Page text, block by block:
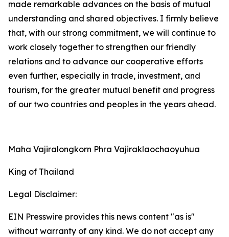
made remarkable advances on the basis of mutual
understanding and shared objectives. I firmly believe
that, with our strong commitment, we will continue to
work closely together to strengthen our friendly
relations and to advance our cooperative efforts
even further, especially in trade, investment, and
tourism, for the greater mutual benefit and progress
of our two countries and peoples in the years ahead.
Maha Vajiralongkorn Phra Vajiraklaochaoyuhua
King of Thailand
Legal Disclaimer:
EIN Presswire provides this news content "as is"
without warranty of any kind. We do not accept any